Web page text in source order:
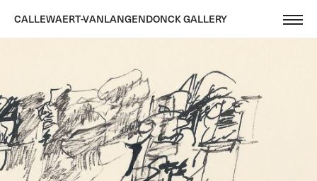
CALLEWAERT-VANLANGENDONCK GALLERY